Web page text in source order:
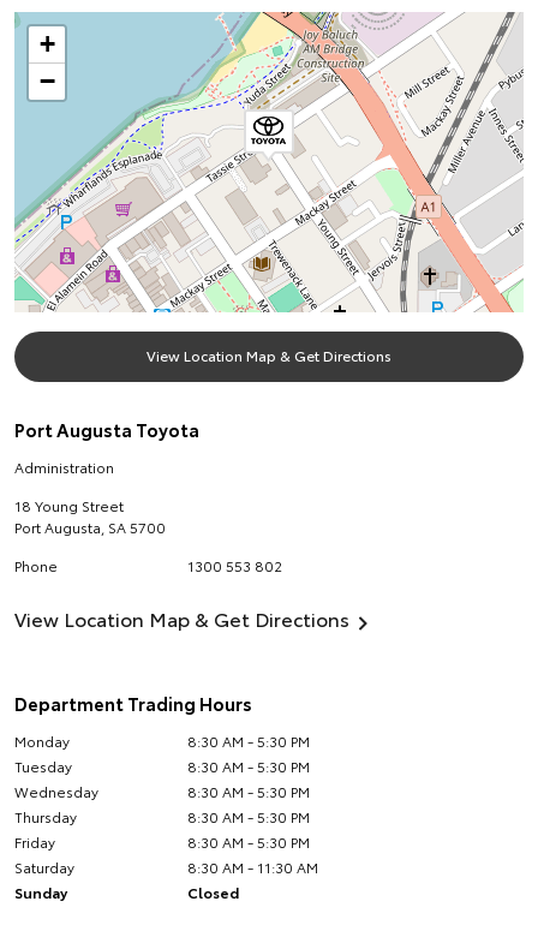
+
−
View Location Map & Get Directions
Port Augusta Toyota
Administration
18 Young Street
Port Augusta SA5700
Phone
1300 553 802
View Location Map & Get Directions
Department Trading Hours
Monday
8:30 AM - 5:30 PM
Tuesday
8:30 AM - 5:30 PM
Wednesday
8:30 AM - 5:30 PM
Thursday
8:30 AM - 5:30 PM
Friday
8:30 AM - 5:30 PM
Saturday
8:30 AM - 11:30 AM
Sunday
Closed